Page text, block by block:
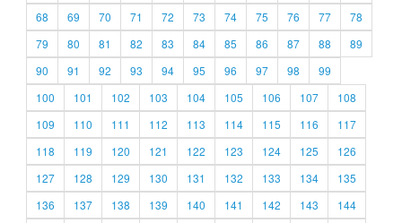
68
69 70 71 72 73 74 75 76 77
78
79
80 81 82 83 84 85 86 87 88
89
90
91 92 93 94 95 96 97 98
99
100
101 102 103 104 105 106 107
108
109
110 111 112 113 114 115 116
117
118
119 120 121 122 123 124 125
126
127
128 129 130 131 132 133 134
135
136
137 138 139 140 141 142 143
144